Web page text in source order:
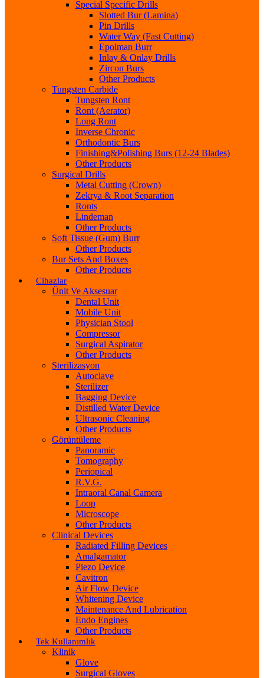
Special Specific Drills
Slotted Bur (Lamina)
Pin Drills
Water Way (Fast Cutting)
Epolman Burr
Inlay & Onlay Drills
Zircon Burs
Other Products
Tungsten Carbide
Tungsten Ront
Ront (Aerator)
Long Ront
Inverse Chronic
Orthodontic Burs
Finishing&Polishing Burs (12-24 Blades)
Other Products
Surgical Drills
Metal Cutting (Crown)
Zekrya & Root Separation
Ronts
Lindeman
Other Products
Soft Tissue (Gum) Burr
Other Products
Bur Sets And Boxes
Other Products
Cihazlar
Ünit Ve Aksesuar
Dental Unit
Mobile Unit
Physician Stool
Compressor
Surgical Aspirator
Other Products
Sterilizasyon
Autoclave
Sterilizer
Bagging Device
Distilled Water Device
Ultrasonic Cleaning
Other Products
Görüntüleme
Panoramic
Tomography
Periopical
R.V.G.
Intraoral Canal Camera
Loop
Microscope
Other Products
Clinical Devices
Radiated Filling Devices
Amalgamator
Piezo Device
Cavitron
Air Flow Device
Whitening Device
Maintenance And Lubrication
Endo Engines
Other Products
Tek Kullanımlık
Klinik
Glove
Surgical Gloves